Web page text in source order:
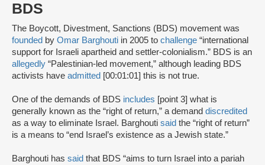
BDS
The Boycott, Divestment, Sanctions (BDS) movement was
founded by Omar Barghouti in 2005 to challenge “international
support for Israeli apartheid and settler-colonialism.” BDS is an
allegedly “Palestinian-led movement,” although leading BDS
activists have admitted [00:01:01] this is not true.
One of the demands of BDS includes [point 3] what is
generally known as the “right of return,” a demand discredited
as a way to eliminate Israel. Barghouti said the “right of return”
is a means to “end Israel’s existence as a Jewish state.”
Barghouti has said that BDS “aims to turn Israel into a pariah